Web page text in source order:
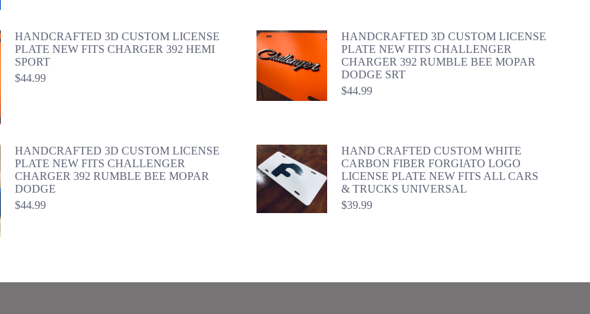
HANDCRAFTED 3D CUSTOM LICENSE
PLATE NEW FITS CHARGER 392 HEMI
SPORT
$44.99
HANDCRAFTED 3D CUSTOM LICENSE
PLATE NEW FITS CHALLENGER
CHARGER 392 RUMBLE BEE MOPAR
DODGE SRT
$44.99
HANDCRAFTED 3D CUSTOM LICENSE
PLATE NEW FITS CHALLENGER
CHARGER 392 RUMBLE BEE MOPAR
DODGE
$44.99
HAND CRAFTED CUSTOM WHITE
CARBON FIBER FORGIATO LOGO
LICENSE PLATE NEW FITS ALL CARS
& TRUCKS UNIVERSAL
$39.99